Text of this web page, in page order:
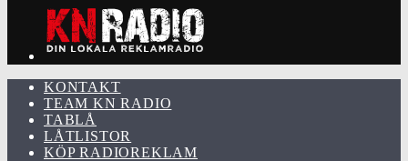
KONTAKT
TEAM KN RADIO
TABLÅ
LÅTLISTOR
KÖP RADIOREKLAM